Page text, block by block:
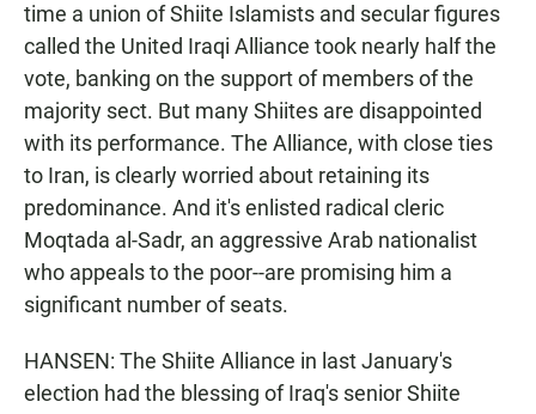
time a union of Shiite Islamists and secular figures
called the United Iraqi Alliance took nearly half the
vote, banking on the support of members of the
majority sect. But many Shiites are disappointed
with its performance. The Alliance, with close ties
to Iran, is clearly worried about retaining its
predominance. And it's enlisted radical cleric
Moqtada al-Sadr, an aggressive Arab nationalist
who appeals to the poor--are promising him a
significant number of seats.
HANSEN: The Shiite Alliance in last January's
election had the blessing of Iraq's senior Shiite